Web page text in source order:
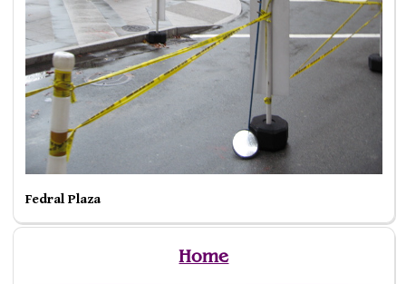
Fedral Plaza
Home